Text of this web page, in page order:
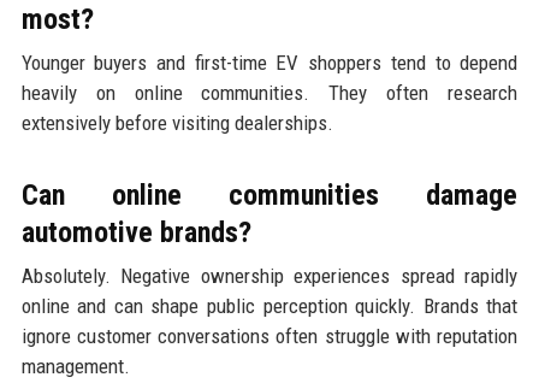
most?
Younger buyers and first-time EV shoppers tend to depend
heavily on online communities. They often research
extensively before visiting dealerships.
Can online communities damage
automotive brands?
Absolutely. Negative ownership experiences spread rapidly
online and can shape public perception quickly. Brands that
ignore customer conversations often struggle with reputation
management.